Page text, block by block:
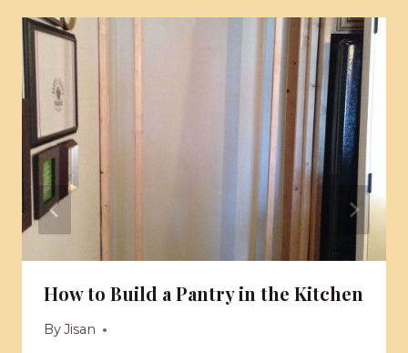
How to Build a Pantry in the Kitchen
ByJisan